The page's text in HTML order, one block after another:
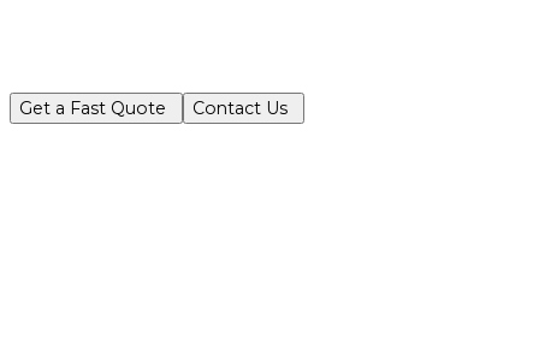
Get a Fast Quote Contact Us